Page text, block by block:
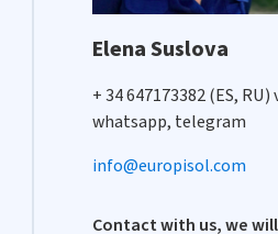
Elena Suslova
+ 34 647173382 (ES, RU)
whatsapp, telegram
info@europisol.com
Contact with us, we